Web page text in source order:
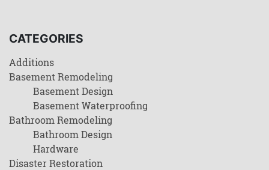
CATEGORIES
Additions
Basement Remodeling
Basement Design
Basement Waterproofing
Bathroom Remodeling
Bathroom Design
Hardware
Disaster Restoration